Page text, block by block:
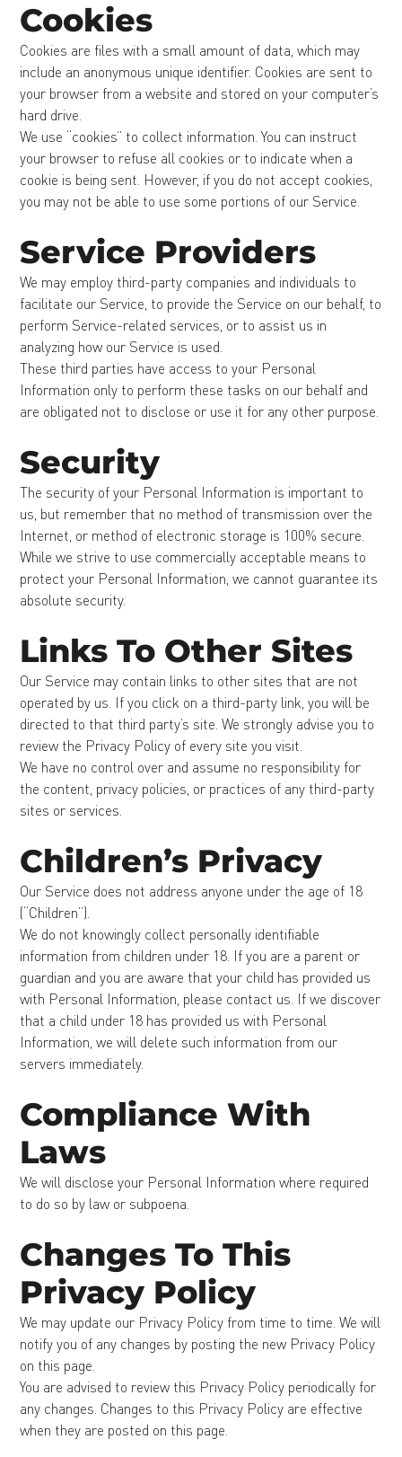
Cookies
Cookies are files with a small amount of data, which may
include an anonymous unique identifier. Cookies are sent to
your browser from a website and stored on your computer’s
hard drive.
We use “cookies” to collect information. You can instruct
your browser to refuse all cookies or to indicate when a
cookie is being sent. However, if you do not accept cookies,
you may not be able to use some portions of our Service.
Service Providers
We may employ third-party companies and individuals to
facilitate our Service, to provide the Service on our behalf, to
perform Service-related services, or to assist us in
analyzing how our Service is used.
These third parties have access to your Personal
Information only to perform these tasks on our behalf and
are obligated not to disclose or use it for any other purpose.
Security
The security of your Personal Information is important to
us, but remember that no method of transmission over the
Internet, or method of electronic storage is 100% secure.
While we strive to use commercially acceptable means to
protect your Personal Information, we cannot guarantee its
absolute security.
Links To Other Sites
Our Service may contain links to other sites that are not
operated by us. If you click on a third-party link, you will be
directed to that third party’s site. We strongly advise you to
review the Privacy Policy of every site you visit.
We have no control over and assume no responsibility for
the content, privacy policies, or practices of any third-party
sites or services.
Children’s Privacy
Our Service does not address anyone under the age of 18
(“Children”).
We do not knowingly collect personally identifiable
information from children under 18. If you are a parent or
guardian and you are aware that your child has provided us
with Personal Information, please contact us. If we discover
that a child under 18 has provided us with Personal
Information, we will delete such information from our
servers immediately.
Compliance With
Laws
We will disclose your Personal Information where required
to do so by law or subpoena.
Changes To This
Privacy Policy
We may update our Privacy Policy from time to time. We will
notify you of any changes by posting the new Privacy Policy
on this page.
You are advised to review this Privacy Policy periodically for
any changes. Changes to this Privacy Policy are effective
when they are posted on this page.